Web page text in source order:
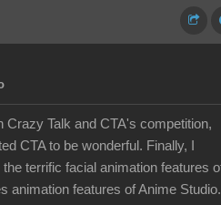
Crazy Talk and CTA's competition,
CTA to be wonderful. Finally, I
terrific facial animation features
animation features of Anime Studio.